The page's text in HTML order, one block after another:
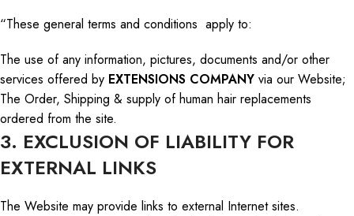
“These general terms and conditions apply to:
The use of any information, pictures, documents and/or other
services offered by EXTENSIONS COMPANY via our Website;
The Order, Shipping & supply of human hair replacements
ordered from the site.
3. EXCLUSION OF LIABILITY FOR
EXTERNAL LINKS
The Website may provide links to external Internet sites.